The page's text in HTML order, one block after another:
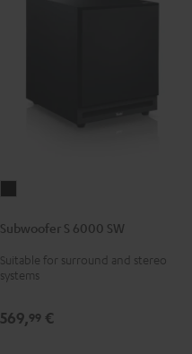
6000
SW
Black
Subwoofer S 6000 SW
Suitable for surround and stereo
systems
569,99 €